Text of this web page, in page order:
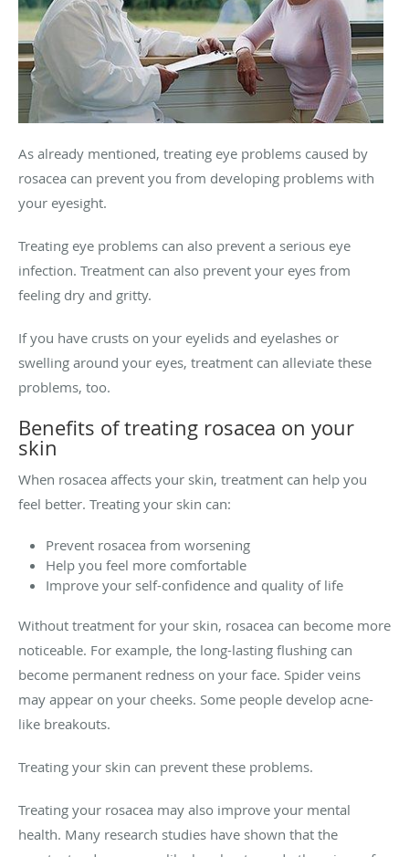
As already mentioned, treating eye problems caused by
rosacea can prevent you from developing problems with
your eyesight.
Treating eye problems can also prevent a serious eye
infection. Treatment can also prevent your eyes from
feeling dry and gritty.
If you have crusts on your eyelids and eyelashes or
swelling around your eyes, treatment can alleviate these
problems, too.
Benefits of treating rosacea on your
skin
When rosacea affects your skin, treatment can help you
feel better. Treating your skin can:
Prevent rosacea from worsening
Help you feel more comfortable
Improve your self-confidence and quality of life
Without treatment for your skin, rosacea can become more
noticeable. For example, the long-lasting flushing can
become permanent redness on your face. Spider veins
may appear on your cheeks. Some people develop acne-
like breakouts.
Treating your skin can prevent these problems.
Treating your rosacea may also improve your mental
health. Many research studies have shown that the